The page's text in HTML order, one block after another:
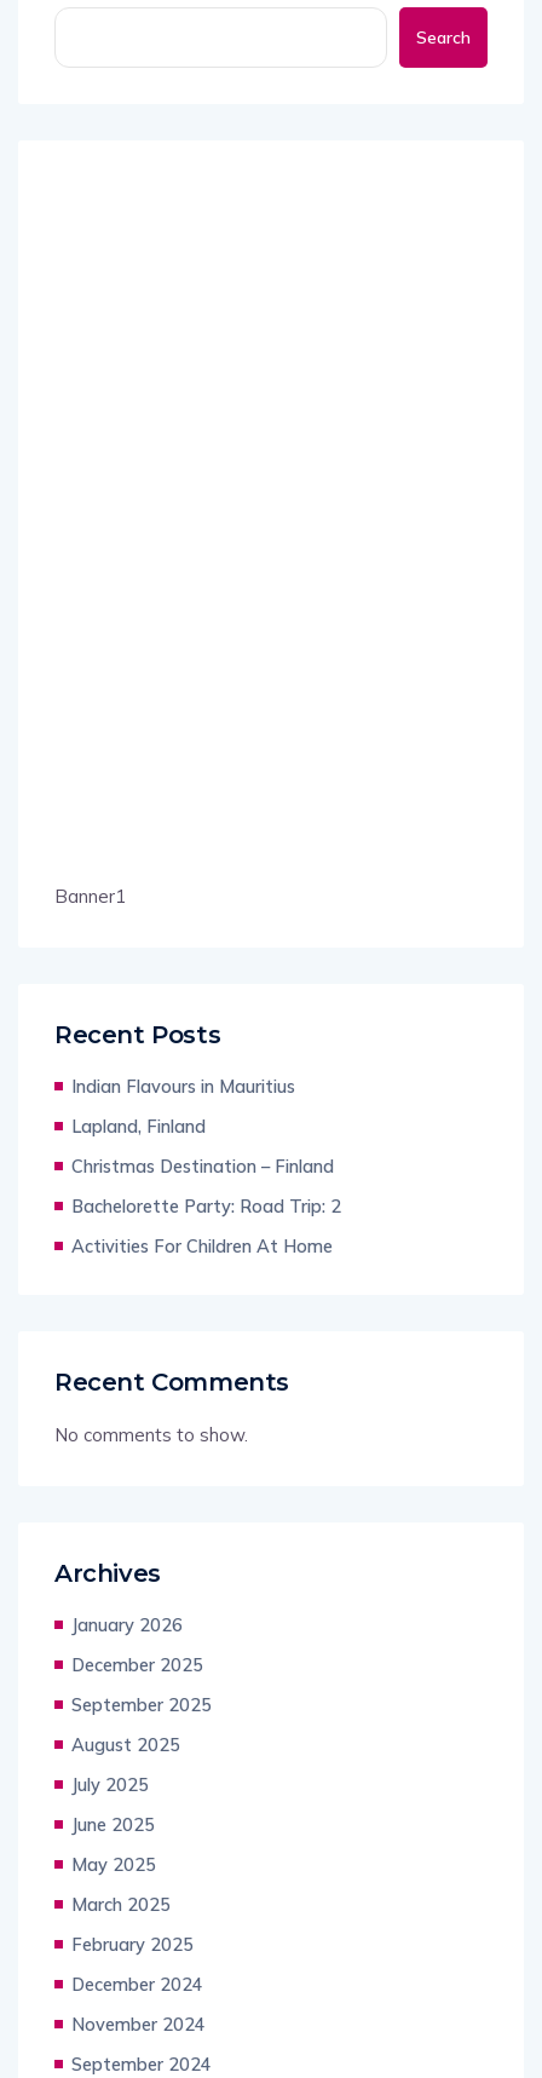
Search
Banner1
Recent Posts
Indian Flavours in Mauritius
Lapland, Finland
Christmas Destination – Finland
Bachelorette Party: Road Trip: 2
Activities For Children At Home
Recent Comments
No comments to show.
Archives
January 2026
December 2025
September 2025
August 2025
July 2025
June 2025
May 2025
March 2025
February 2025
December 2024
November 2024
September 2024